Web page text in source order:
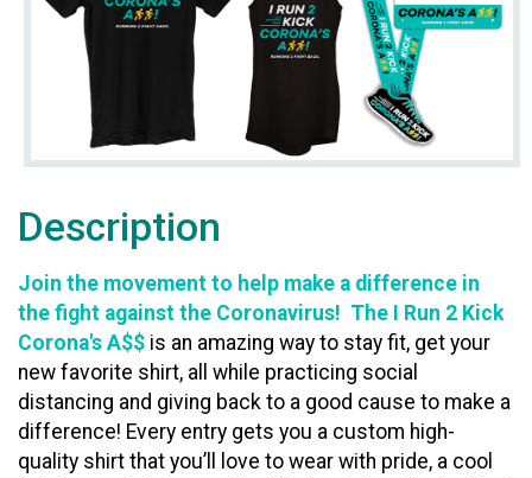
Description
Join the movement to help make a difference in
the fight against the Coronavirus! The I Run 2 Kick
Corona's A$$ is an amazing way to stay fit, get your
new favorite shirt, all while practicing social
distancing and giving back to a good cause to make a
difference! Every entry gets you a custom high-
quality shirt that you’ll love to wear with pride, a cool